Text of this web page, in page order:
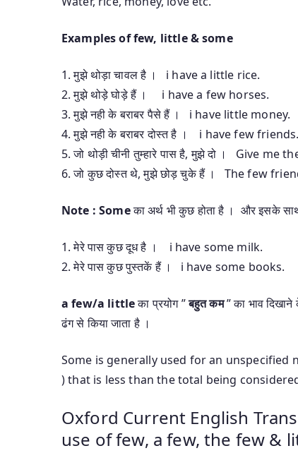
Examples of few, little & some
1. मुझे थोड़ा चावल है । i have a little rice.
2. मुझे थोड़े घोड़े हैं । i have a few horses.
3. मुझे नही के बराबर पैसे हैं । i have little money.
4. मुझे नही के बराबर दोस्त है । i have few friends.
5. जो थोड़ी चीनी तुम्हारे पास है, मुझे दो । Give
6. जो कुछ दोस्त थे, मुझे छोड़ चुके हैं । The few
Note : Someका अर्थ भी कुछ होता है । और इसके
1. मेरे पास कुछ दूध है । i have some milk.
2. मेरे पास कुछ पुस्तकें हैं । i have some books.
a few/a littleका प्रयोग ”बहुत कम” का भाव
ढंग से किया जाता है ।
Some is generally used for an
) that is less than the total being
Oxford Current English
use of few, a few, the few &